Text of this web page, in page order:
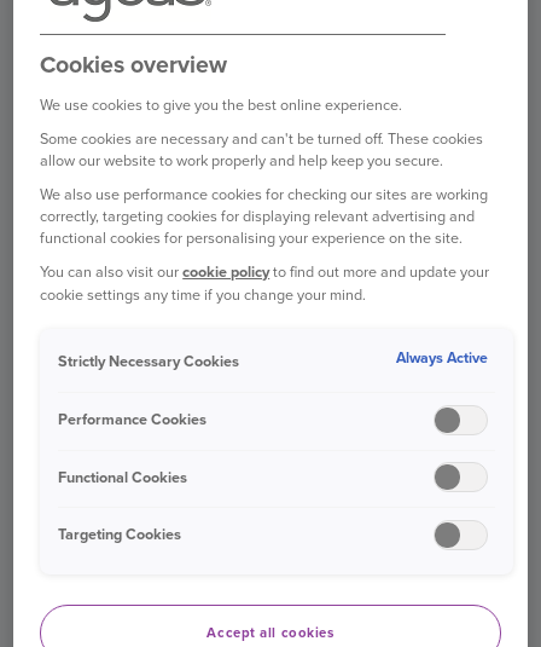
VAN INSURANCE
For peace of mind on the road
Existing customers
Find out more
TRAVEL INSURANCE
Get ready for your next adventure
Cookies overview
We use cookies to give you the best online experience.
Some cookies are necessary and can't be turned off. These cookies
allow our website to work properly and help keep you secure.
We also use performance cookies for checking our sites are working
correctly, targeting cookies for displaying relevant advertising and
functional cookies for personalising your experience on the site.
You can also visit ourcookie policyto find out more and update your
cookie settings any time if you change your mind.
Strictly Necessary Cookies Always Active
Performance Cookies
Functional Cookies
Targeting Cookies
Accept all cookies